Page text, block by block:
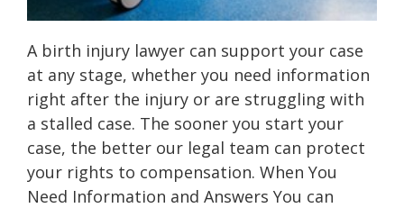
A birth injury lawyer can support your case
at any stage, whether you need information
right after the injury or are struggling with
a stalled case. The sooner you start your
case, the better our legal team can protect
your rights to compensation. When You
Need Information and Answers You can